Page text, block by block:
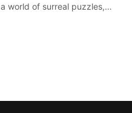
world of surreal puzzles,